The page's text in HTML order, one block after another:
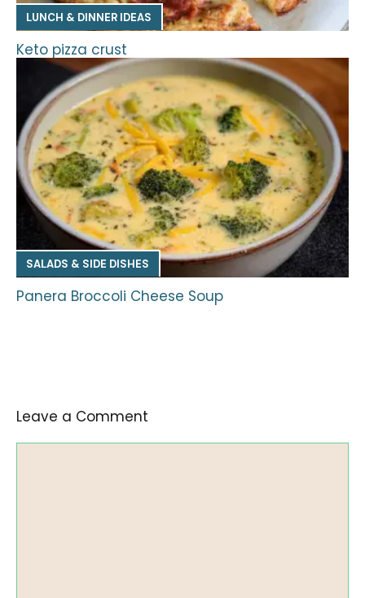
LUNCH & DINNER IDEAS
Keto pizza crust
SALADS & SIDE DISHES
Panera Broccoli Cheese Soup
Leave a Comment